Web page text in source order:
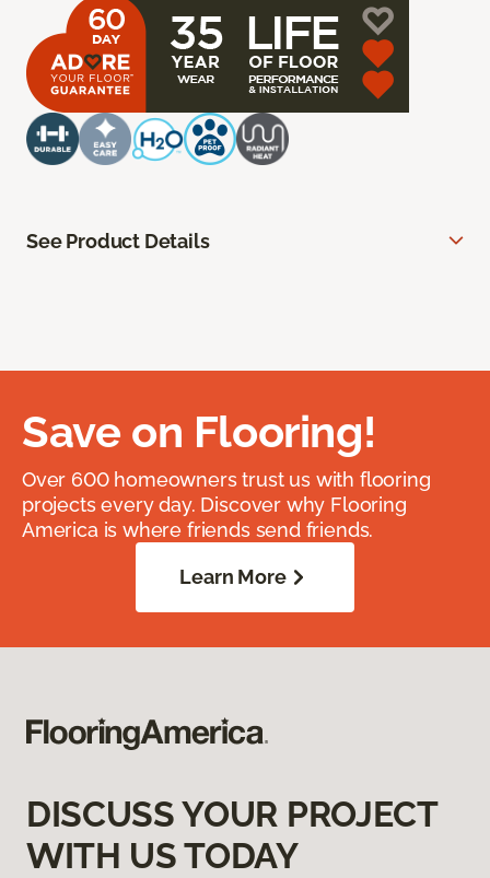
See Product Details
Save on Flooring!
Over 600 homeowners trust us with flooring
projects every day. Discover why Flooring
America is where friends send friends.
Learn More
DISCUSS YOUR PROJECT
WITH US TODAY